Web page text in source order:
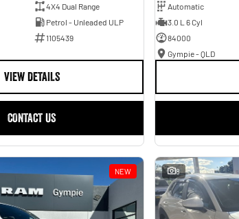
4X4 Dual Range
Petrol - Unleaded ULP
1105439
VIEW DETAILS
CONTACT US
Automatic
3.0 L 6 Cyl
84000
Gympie - QLD
NEW 8